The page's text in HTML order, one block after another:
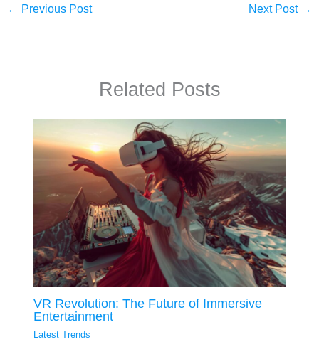
← Previous Post Next Post →
Related Posts
VR Revolution: The Future of Immersive
Entertainment
Latest Trends